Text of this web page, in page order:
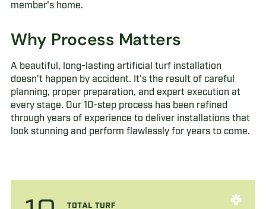
member's home.
Why Process Matters
A beautiful, long-lasting artificial turf installation
doesn't happen by accident. It's the result of careful
planning, proper preparation, and expert execution at
every stage. Our 10-step process has been refined
through years of experience to deliver installations that
look stunning and perform flawlessly for years to come.